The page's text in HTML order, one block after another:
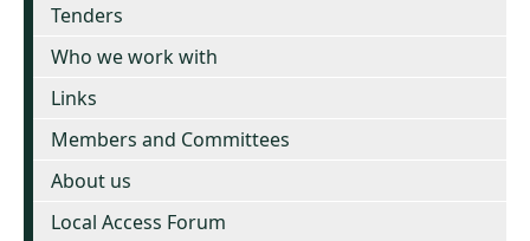
Tenders
Who we work with
Links
Members and Committees
About us
Local Access Forum